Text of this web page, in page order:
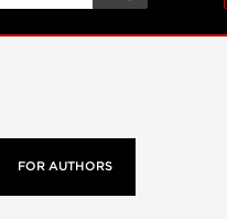
FOR AUTHORS